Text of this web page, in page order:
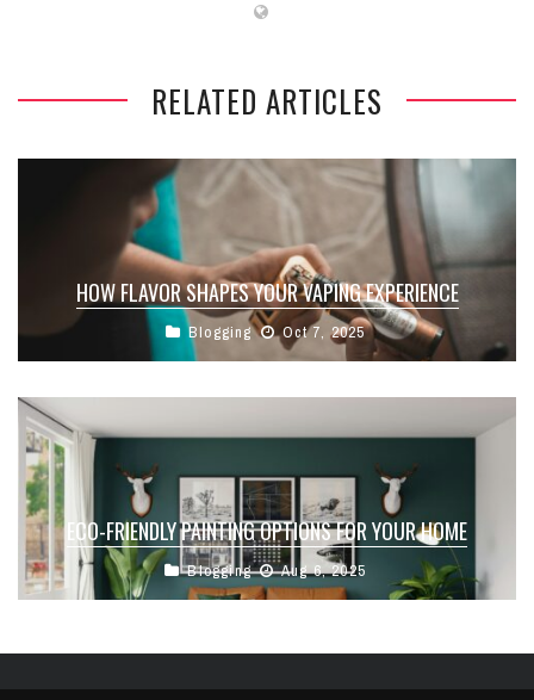
RELATED ARTICLES
HOW FLAVOR SHAPES YOUR VAPING EXPERIENCE
Blogging Oct 7, 2025
ECO-FRIENDLY PAINTING OPTIONS FOR YOUR HOME
Blogging Aug 6, 2025